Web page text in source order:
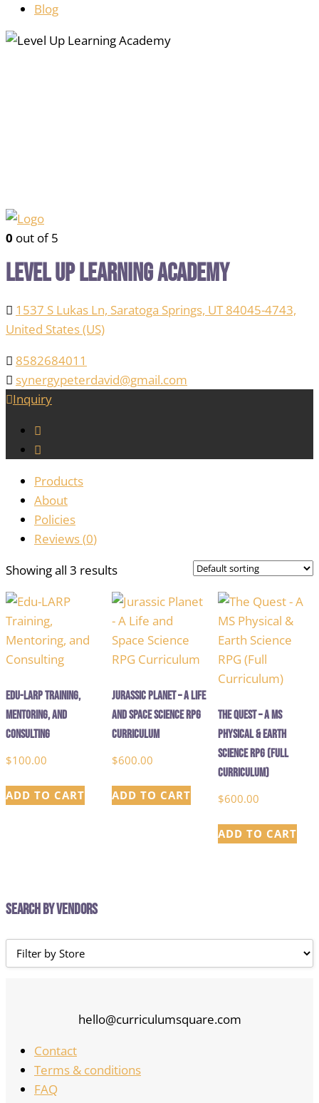
Blog
0 out of 5
Level Up Learning Academy
1537 S Lukas Ln, Saratoga Springs, UT 84045-4743,
United States (US)
8582684011
synergypeterdavid@gmail.com
Inquiry
Products
About
Policies
Reviews (0)
Showing all 3 results
Edu-LARP Training,
Mentoring, and
Consulting
$100.00
ADD TO CART
Jurassic Planet – A Life
and Space Science RPG
Curriculum
$600.00
ADD TO CART
The Quest – A MS
Physical & Earth
Science RPG (Full
Curriculum)
$600.00
ADD TO CART
Search by Vendors
hello@curriculumsquare.com
Contact
Terms & conditions
FAQ